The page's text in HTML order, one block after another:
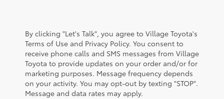
By clicking "Let's Talk", you agree to Village Toyota's
Terms of Use and Privacy Policy. You consent to
receive phone calls and SMS messages from Village
Toyota to provide updates on your order and/or for
marketing purposes. Message frequency depends
on your activity. You may opt-out by texting "STOP".
Message and data rates may apply.